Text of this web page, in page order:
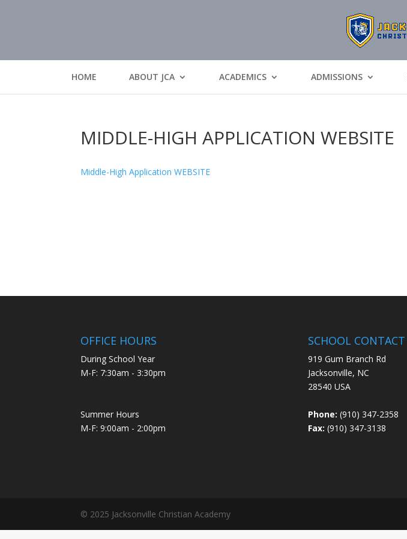
HOME ABOUT JCA ACADEMICS ADMISSIONS
MIDDLE-HIGH APPLICATION WEBSITE
Middle-High Application WEBSITE
OFFICE HOURS
During School Year
M-F: 7:30am - 3:30pm
Summer Hours
M-F: 9:00am - 2:00pm
SCHOOL CONTACT
919 Gum Branch Rd
Jacksonville, NC
28540 USA
Phone: (910) 347-2358
Fax: (910) 347-3138
© 2025 Jacksonville Christian Academy